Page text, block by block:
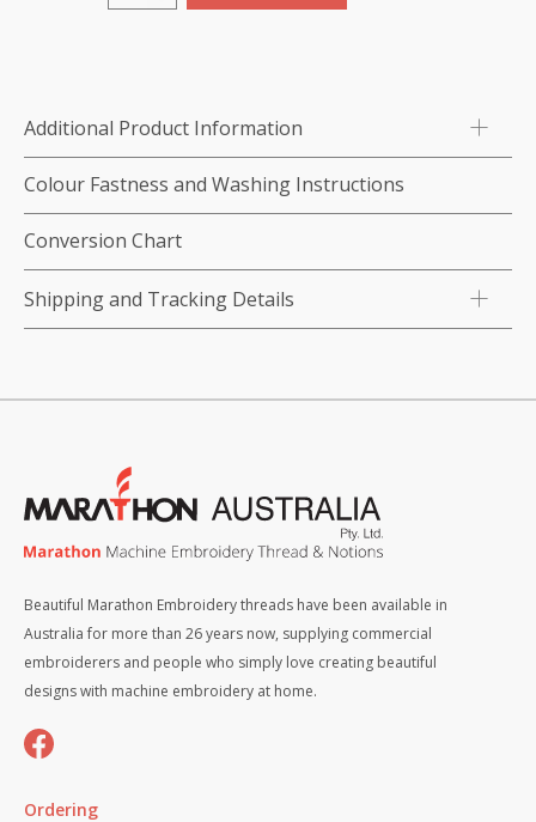
Curved
quantity
Additional Product Information
Colour Fastness and Washing Instructions
Conversion Chart
Shipping and Tracking Details
Beautiful Marathon Embroidery threads have been available in
Australia for more than 26 years now, supplying commercial
embroiderers and people who simply love creating beautiful
designs with machine embroidery at home.
Ordering